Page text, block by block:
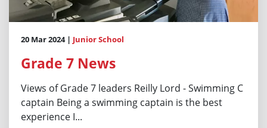
20 Mar 2024 | Junior School
Grade 7 News
Views of Grade 7 leaders Reilly Lord - Swimming C
captain Being a swimming captain is the best
experience I...